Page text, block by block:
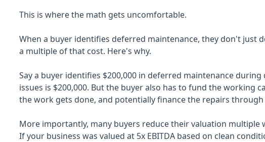
This is where the math gets uncomfortable.
When a buyer identifies deferred maintenance, they don't just
a multiple of that cost. Here's why.
Say a buyer identifies $200,000 in deferred maintenance
issues is $200,000. But the buyer also has to fund the working
the work gets done, and potentially finance the repairs
More importantly, many buyers reduce their valuation multiple
If your business was valued at 5x EBITDA based on clean